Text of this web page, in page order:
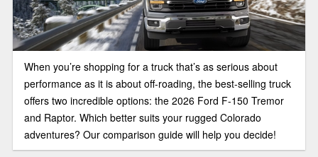
When you’re shopping for a truck that’s as serious about
performance as it is about off-roading, the best-selling truck
offers two incredible options: the 2026 Ford F-150 Tremor
and Raptor. Which better suits your rugged Colorado
adventures? Our comparison guide will help you decide!